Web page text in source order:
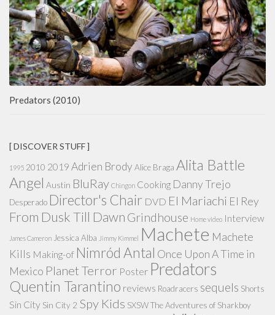
Predators (2010)
[ DISCOVER STUFF ]
1995 2010 2019 Adrien Brody Alice Braga Alita Battle
Angel Austin BluRay Chingon Cooking Danny Trejo
Desperado Director's Chair DVD El Mariachi El Rey
From Dusk Till Dawn Grindhouse Home video Interview
James Cameron Jessica Alba Jimmy Kimmel Machete Machete
Kills Making-of Nimród Antal Once Upon A Time in
Mexico Planet Terror Poster Predators
Quentin Tarantino reviews Roadracers sequels Shorts
Sin City Sin City 2 Spy Kids SXSWThe Adventures of Sharkboy